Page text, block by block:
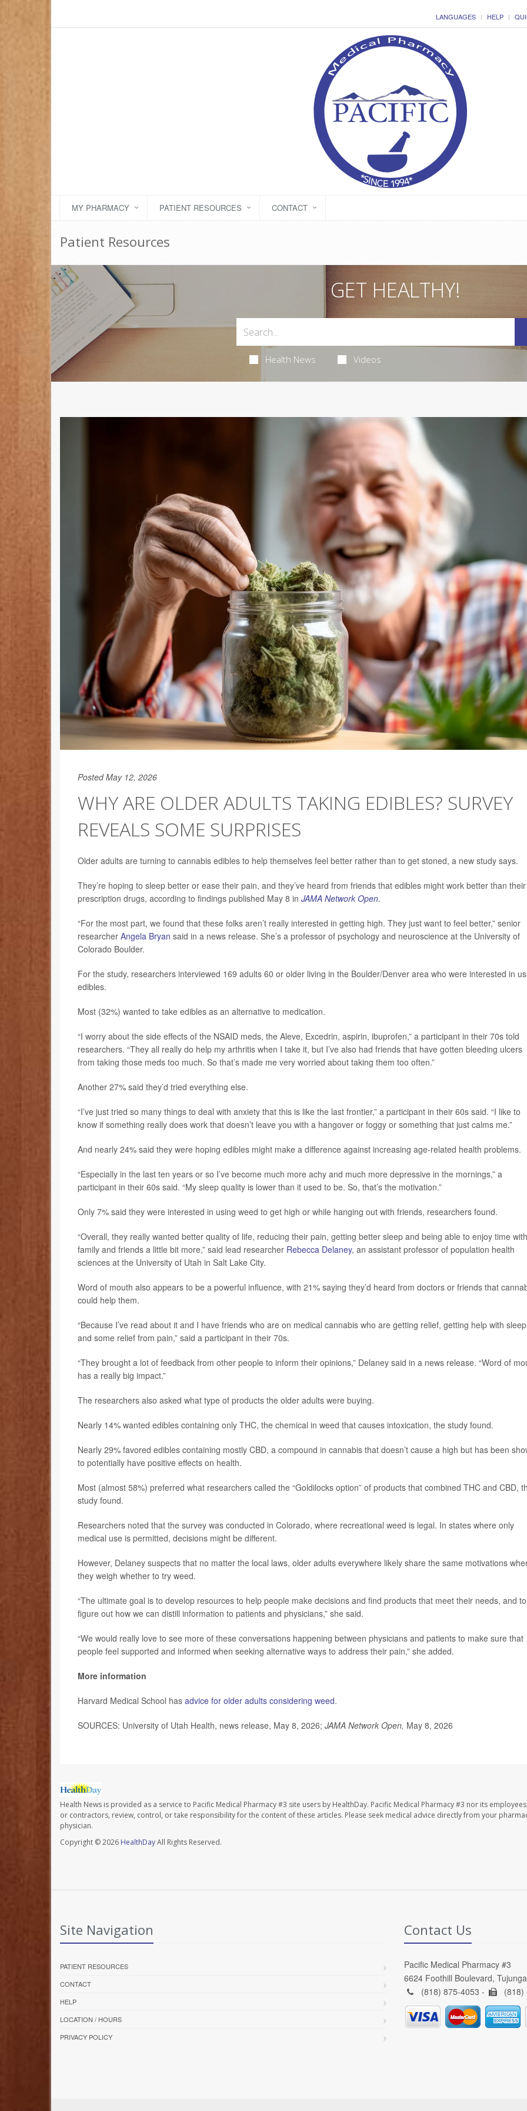
LANGUAGES HELP
MY PHARMACY PATIENT RESOURCES CONTACT
Patient Resources
GET HEALTHY!
Health News Videos
Posted May 12, 2026
WHY ARE OLDER ADULTS TAKING EDIBLES? SURVEY
REVEALS SOME SURPRISES
Older adults are turning to cannabis edibles to help themselves feel better rather than to get stoned, a new study says.
They’re hoping to sleep better or ease their pain, and they’ve heard from friends that edibles might work better than their
prescription drugs, according to findings published May 8 in JAMA Network Open.
“For the most part, we found that these folks aren’t really interested in getting high. They just want to feel better,” senior
researcher Angela Bryan said in a news release. She’s a professor of psychology and neuroscience at the University of
Colorado Boulder.
For the study, researchers interviewed 169 adults 60 or older living in the Boulder/Denver area who were interested in
edibles.
Most (32%) wanted to take edibles as an alternative to medication.
“I worry about the side effects of the NSAID meds, the Aleve, Excedrin, aspirin, ibuprofen,” a participant in their 70s told
researchers. “They all really do help my arthritis when I take it, but I’ve also had friends that have gotten bleeding ulcers
from taking those meds too much. So that’s made me very worried about taking them too often.”
Another 27% said they’d tried everything else.
“I’ve just tried so many things to deal with anxiety that this is like the last frontier,” a participant in their 60s said. “I like to
know if something really does work that doesn’t leave you with a hangover or foggy or something that just calms me.”
And nearly 24% said they were hoping edibles might make a difference against increasing age-related health problems.
“Especially in the last ten years or so I’ve become much more achy and much more depressive in the mornings,” a
participant in their 60s said. “My sleep quality is lower than it used to be. So, that’s the motivation.”
Only 7% said they were interested in using weed to get high or while hanging out with friends, researchers found.
“Overall, they really wanted better quality of life, reducing their pain, getting better sleep and being able to enjoy time with
family and friends a little bit more,” said lead researcher Rebecca Delaney, an assistant professor of population health
sciences at the University of Utah in Salt Lake City.
Word of mouth also appears to be a powerful influence, with 21% saying they’d heard from doctors or friends that
could help them.
“Because I’ve read about it and I have friends who are on medical cannabis who are getting relief, getting help with sleep
and some relief from pain,” said a participant in their 70s.
“They brought a lot of feedback from other people to inform their opinions,” Delaney said in a news release. “Word of
has a really big impact.”
The researchers also asked what type of products the older adults were buying.
Nearly 14% wanted edibles containing only THC, the chemical in weed that causes intoxication, the study found.
Nearly 29% favored edibles containing mostly CBD, a compound in cannabis that doesn’t cause a high but has been
to potentially have positive effects on health.
Most (almost 58%) preferred what researchers called the “Goldilocks option” of products that combined THC and CBD,
study found.
Researchers noted that the survey was conducted in Colorado, where recreational weed is legal. In states where only
medical use is permitted, decisions might be different.
However, Delaney suspects that no matter the local laws, older adults everywhere likely share the same motivations
they weigh whether to try weed.
“The ultimate goal is to develop resources to help people make decisions and find products that meet their needs, and to
figure out how we can distill information to patients and physicians,” she said.
“We would really love to see more of these conversations happening between physicians and patients to make sure that
people feel supported and informed when seeking alternative ways to address their pain,” she added.
More information
Harvard Medical School has advice for older adults considering weed.
SOURCES: University of Utah Health, news release, May 8, 2026; JAMA Network Open, May 8, 2026
Health News is provided as a service to Pacific Medical Pharmacy #3 site users by HealthDay. Pacific Medical Pharmacy #3 nor its
or contractors, review, control, or take responsibility for the content of these articles. Please seek medical advice directly from your
physician.
Copyright © 2026 HealthDayAll Rights Reserved.
Site Navigation
PATIENT RESOURCES
CONTACT
HELP
LOCATION / HOURS
PRIVACY POLICY
Contact Us
Pacific Medical Pharmacy #3
6624 Foothill Boulevard,
(818) 875-4053 -
(818)